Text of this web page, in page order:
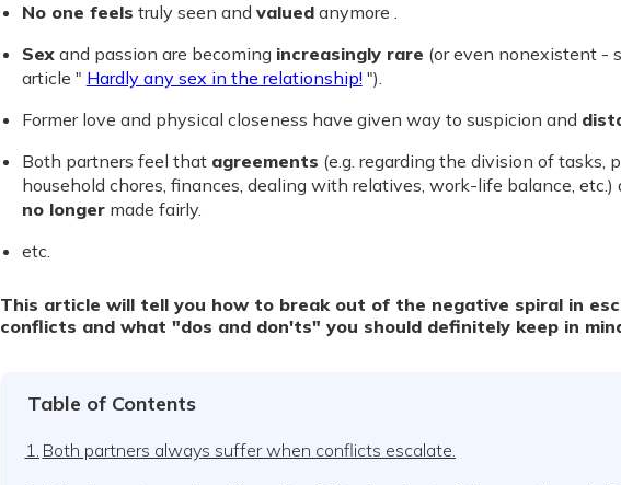
No one feels truly seen and valuedanymore .
Sexand passion are becoming increasingly rare (or even nonexistent -
article " Hardly any sex in the relationship! ").
Former love and physical closeness have given way to suspicion and
Both partners feel that agreements (e.g. regarding the division of tasks,
household chores, finances, dealing with relatives, work-life balance, etc.)
no longermade fairly.
etc.
This article will tell you how to break out of the negative spiral in
conflicts and what "dos and don'ts" you should definitely keep in
Table of Contents
1. Both partners always suffer when conflicts escalate.